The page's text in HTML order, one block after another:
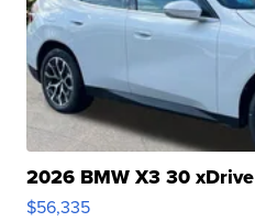
2026 BMW X3 30 xDrive
$56,335